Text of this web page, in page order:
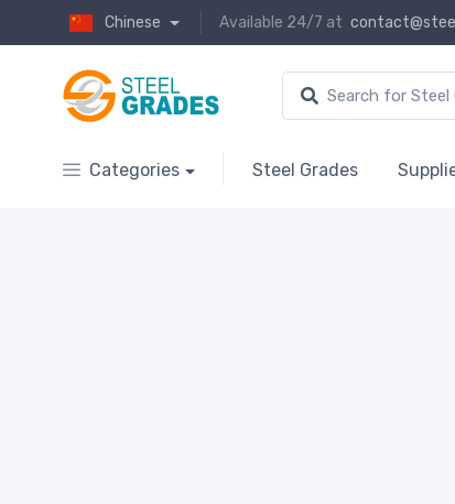
Chinese Available 24/7 at
Categories Steel Grades